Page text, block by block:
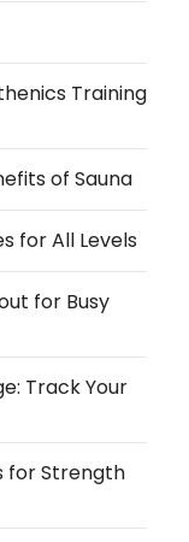
Training
of Sauna
for All Levels
for Busy
Track Your
for Strength